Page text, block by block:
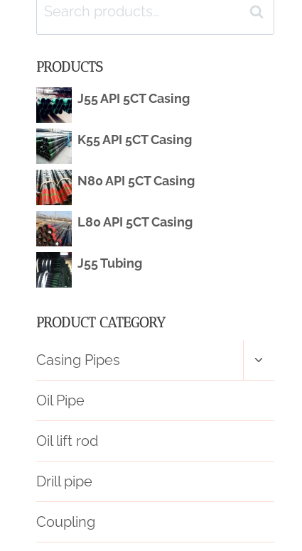
Search
for:
Search
PRODUCTS
J55 API 5CT Casing
K55 API 5CT Casing
N80 API 5CT Casing
L80 API 5CT Casing
J55 Tubing
PRODUCT CATEGORY
Casing Pipes
Toggle
menu
Oil Pipe
Oil lift rod
Drill pipe
Coupling